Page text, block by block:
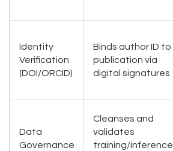
Identity
Verification
(DOI/ORCID)
Binds author ID to
publication via
digital signatures
Data
Governance
Cleanses and
validates
training/inference